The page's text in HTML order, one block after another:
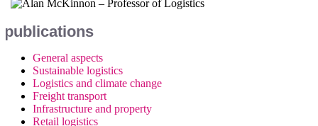
publications
General aspects
Sustainable logistics
Logistics and climate change
Freight transport
Infrastructure and property
Retail logistics